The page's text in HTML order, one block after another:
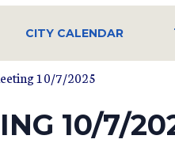
CITY CALENDAR
10/7/2025
10/7/